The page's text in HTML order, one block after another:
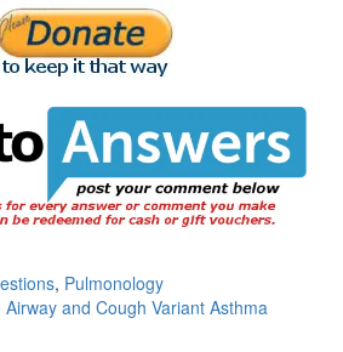
, Pulmonology
Airway and Cough Variant Asthma